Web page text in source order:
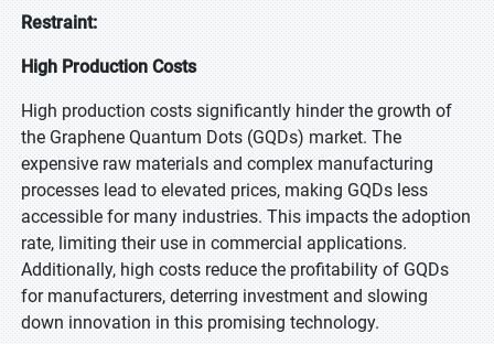
Restraint:
High Production Costs
High production costs significantly hinder the growth of
the Graphene Quantum Dots (GQDs) market. The
expensive raw materials and complex manufacturing
processes lead to elevated prices, making GQDs less
accessible for many industries. This impacts the adoption
rate, limiting their use in commercial applications.
Additionally, high costs reduce the profitability of GQDs
for manufacturers, deterring investment and slowing
down innovation in this promising technology.